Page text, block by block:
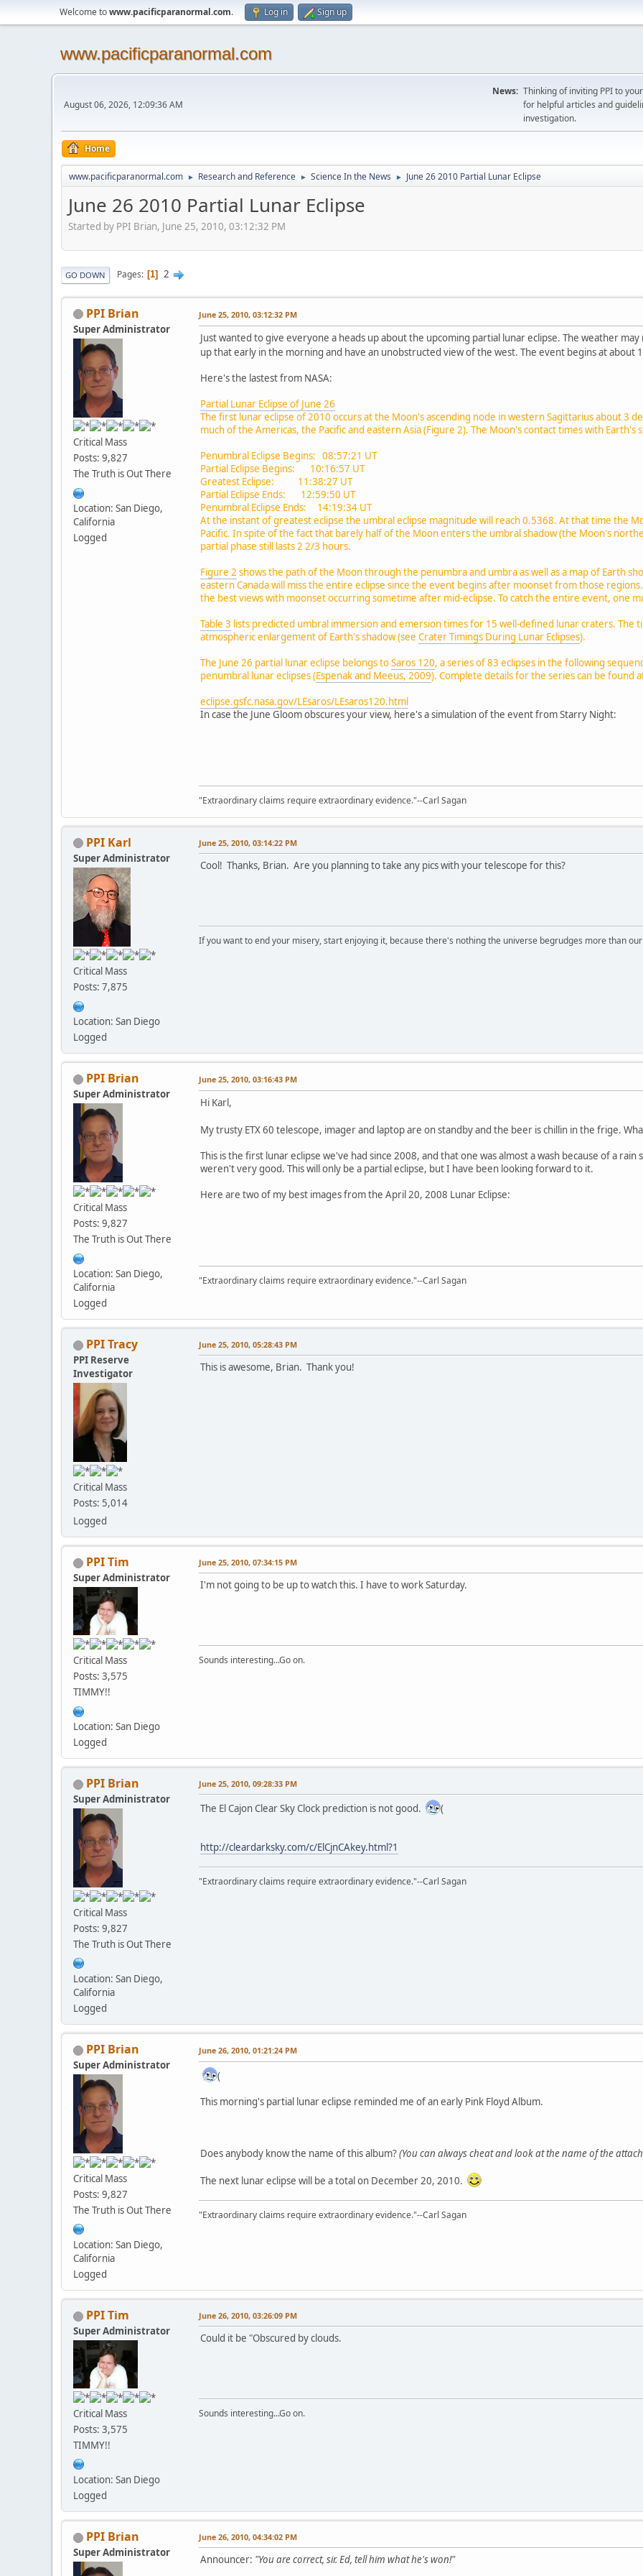
Welcome towww.pacificparanormal.com. Log in Sign up
www.pacificparanormal.com
August 06, 2026, 12:09:36 AM
News: Thinking of inviting PPI to
for helpful articles and
investigation.
Home
www.pacificparanormal.com ► Research and Reference ► Science In the News ► June 26 2010 Partial Lunar Eclipse
June 26 2010 Partial Lunar Eclipse
Started by PPI Brian, June 25, 2010, 03:12:32 PM
GO DOWN Pages 1 2
PPI Brian
Super Administrator
Critical Mass
Posts: 9,827
The Truth is Out There
Location: San Diego,
California
Logged
June 25, 2010, 03:12:32 PM
Just wanted to give everyone a heads up about the upcoming partial lunar eclipse. The weather
up that early in the morning and have an unobstructed view of the west. The event begins at
Here's the lastest from NASA:
Partial Lunar Eclipse of June 26
The first lunar eclipse of 2010 occurs at the Moon's ascending node in western Sagittarius about 3
much of the Americas, the Pacific and eastern Asia (Figure 2). The Moon's contact times with Earth's
Penumbral Eclipse Begins: 08:57:21 UT
Partial Eclipse Begins: 10:16:57 UT
Greatest Eclipse: 11:38:27 UT
Partial Eclipse Ends: 12:59:50 UT
Penumbral Eclipse Ends: 14:19:34 UT
At the instant of greatest eclipse the umbral eclipse magnitude will reach 0.5368. At that time the
Pacific. In spite of the fact that barely half of the Moon enters the umbral shadow (the Moon's
partial phase still lasts 2 2/3 hours.
Figure 2 shows the path of the Moon through the penumbra and umbra as well as a map of Earth
eastern Canada will miss the entire eclipse since the event begins after moonset from those
the best views with moonset occurring sometime after mid-eclipse. To catch the entire event, one
Table 3 lists predicted umbral immersion and emersion times for 15 well-defined lunar craters. The
atmospheric enlargement of Earth's shadow (see Crater Timings During Lunar Eclipses).
The June 26 partial lunar eclipse belongs toSaros 120, a series of 83 eclipses in the following
penumbral lunar eclipses (Espenak and Meeus, 2009). Complete details for the series can be found
eclipse.gsfc.nasa.gov/LEsaros/LEsaros120.html
In case the June Gloom obscures your view, here's a simulation of the event from Starry Night:
"Extraordinary claims require extraordinary evidence."--Carl Sagan
PPI Karl
Super Administrator
Critical Mass
Posts: 7,875
Location: San Diego
Logged
June 25, 2010, 03:14:22 PM
Cool! Thanks, Brian. Are you planning to take any pics with your telescope for this?
If you want to end your misery, start enjoying it, because there's nothing the universe begrudges more than
PPI Brian
Super Administrator
Critical Mass
Posts: 9,827
The Truth is Out There
Location: San Diego,
California
Logged
June 25, 2010, 03:16:43 PM
Hi Karl,
My trusty ETX 60 telescope, imager and laptop are on standby and the beer is chillin in the frige.
This is the first lunar eclipse we've had since 2008, and that one was almost a wash because of a
weren't very good. This will only be a partial eclipse, but I have been looking forward to it.
Here are two of my best images from the April 20, 2008 Lunar Eclipse:
"Extraordinary claims require extraordinary evidence."--Carl Sagan
PPI Tracy
PPI Reserve
Investigator
Critical Mass
Posts: 5,014
Logged
June 25, 2010, 05:28:43 PM
This is awesome, Brian. Thank you!
PPI Tim
Super Administrator
Critical Mass
Posts: 3,575
TIMMY!!
Location: San Diego
Logged
June 25, 2010, 07:34:15 PM
I'm not going to be up to watch this. I have to work Saturday.
Sounds interesting...Go on.
PPI Brian
Super Administrator
Critical Mass
Posts: 9,827
The Truth is Out There
Location: San Diego,
California
Logged
June 25, 2010, 09:28:33 PM
The El Cajon Clear Sky Clock prediction is not good. (
http://cleardarksky.com/c/ElCjnCAkey.html?1
"Extraordinary claims require extraordinary evidence."--Carl Sagan
PPI Brian
Super Administrator
Critical Mass
Posts: 9,827
The Truth is Out There
Location: San Diego,
California
Logged
June 26, 2010, 01:21:24 PM
(
This morning's partial lunar eclipse reminded me of an early Pink Floyd Album.
Does anybody know the name of this album?(You can always cheat and look at the name of the
The next lunar eclipse will be a total on December 20, 2010.
"Extraordinary claims require extraordinary evidence."--Carl Sagan
PPI Tim
Super Administrator
Critical Mass
Posts: 3,575
TIMMY!!
Location: San Diego
Logged
June 26, 2010, 03:26:09 PM
Could it be "Obscured by clouds.
Sounds interesting...Go on.
PPI Brian
Super Administrator
June 26, 2010, 04:34:02 PM
Announcer: "You are correct, sir. Ed, tell him what he's won!"